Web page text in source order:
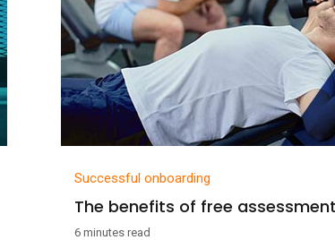
Successful onboarding
The benefits of free
6 minutes read